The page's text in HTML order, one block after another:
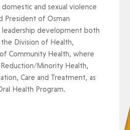
and sexual violence
President of Osman
leadership development both
Division of Health,
Community Health, where
Minority Health,
Care and Treatment, as
Health Program.